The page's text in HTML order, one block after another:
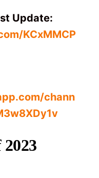
Update:
KCxMMCP
chann